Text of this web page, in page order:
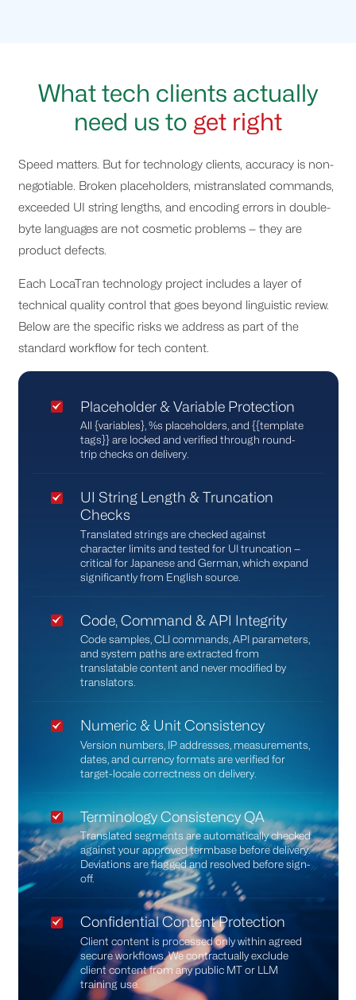
What tech clients actually
need us to get right
Speed matters. But for technology clients, accuracy is non-
negotiable. Broken placeholders, mistranslated commands,
exceeded UI string lengths, and encoding errors in double-
byte languages are not cosmetic problems — they are
product defects.
Each LocaTran technology project includes a layer of
technical quality control that goes beyond linguistic review.
Below are the specific risks we address as part of the
standard workflow for tech content.
Placeholder & Variable Protection
All {variables}, %s placeholders, and {{template
tags}} are locked and verified through round-
trip checks on delivery.
UI String Length & Truncation
Checks
Translated strings are checked against
character limits and tested for UI truncation —
critical for Japanese and German, which expand
significantly from English source.
Code, Command & API Integrity
Code samples, CLI commands, API parameters,
and system paths are extracted from
translatable content and never modified by
translators.
Numeric & Unit Consistency
Version numbers, IP addresses, measurements,
dates, and currency formats are verified for
target-locale correctness on delivery.
Terminology Consistency QA
Translated segments are automatically checked
against your approved termbase before delivery.
Deviations are flagged and resolved before sign-
off.
Confidential Content Protection
Client content is processed only within agreed
secure workflows. We contractually exclude
client content from any public MT or LLM
training use.